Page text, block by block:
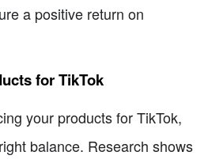
a positive return on
for TikTok
your products for TikTok,
balance. Research shows